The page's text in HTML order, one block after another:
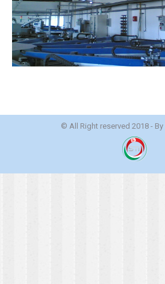
© All Right reserved 2018 - By